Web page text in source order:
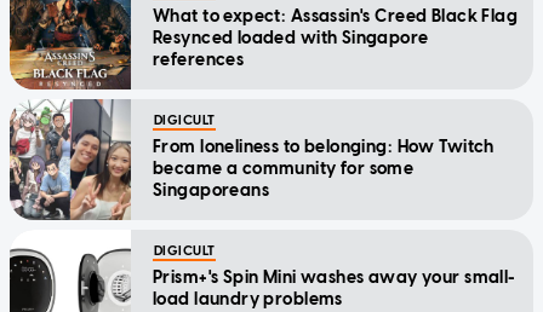
What to expect: Assassin's Creed Black Flag
Resynced loaded with Singapore
references
DIGICULT
From loneliness to belonging: How Twitch
became a community for some
Singaporeans
DIGICULT
Prism+'s Spin Mini washes away your small-
load laundry problems